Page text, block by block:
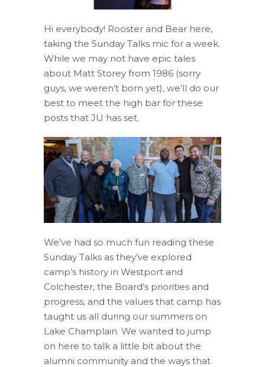
Hi everybody! Rooster and Bear here,
taking the Sunday Talks mic for a week.
While we may not have epic tales
about Matt Storey from 1986 (sorry
guys, we weren’t born yet), we’ll do our
best to meet the high bar for these
posts that JU has set.
We’ve had so much fun reading these
Sunday Talks as they’ve explored
camp’s history in Westport and
Colchester, the Board’s priorities and
progress, and the values that camp has
taught us all during our summers on
Lake Champlain. We wanted to jump
on here to talk a little bit about the
alumni community and the ways that